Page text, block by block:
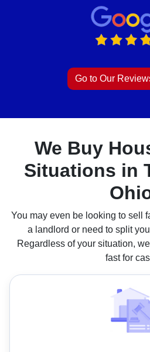
Go to Our
We Buy
Situations in
You may even be looking to sell
a landlord or need to split
Regardless of your situation,
fast for